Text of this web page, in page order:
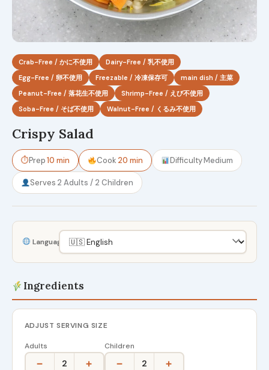
Crab-Free / かに不使用
Dairy-Free / 乳不使用
Egg-Free / 卵不使用
Freezable / 冷凍保存可
main dish / 主菜
Peanut-Free / 落花生不使用
Shrimp-Free / えび不使用
Soba-Free / そば不使用
Walnut-Free / くるみ不使用
Crispy Salad
⏱Prep10 min Cook 20 min DifficultyMedium
Serves 2 Adults / 2 Children
Language
Ingredients
ADJUST SERVING SIZE
Adults
− 2 +
Children
− 2 +